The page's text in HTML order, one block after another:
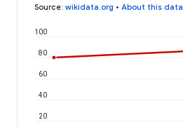
Source: wikidata.org • About this data
20
40
60
80
100